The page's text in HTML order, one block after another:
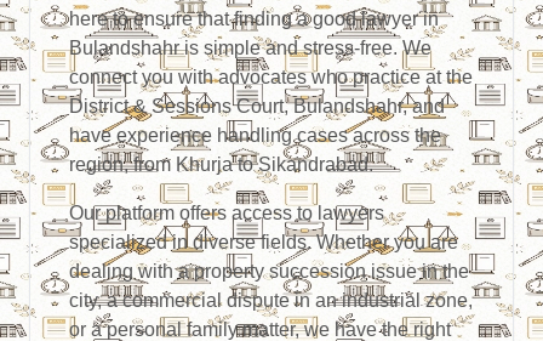
here to ensure that finding a good lawyer in
Bulandshahr is simple and stress-free. We
connect you with advocates who practice at the
District & Sessions Court, Bulandshahr, and
have experience handling cases across the
region, from Khurja to Sikandrabad.
Our platform offers access to lawyers
specialized in diverse fields. Whether you are
dealing with a property succession issue in the
city, a commercial dispute in an industrial zone,
or a personal family matter, we have the right